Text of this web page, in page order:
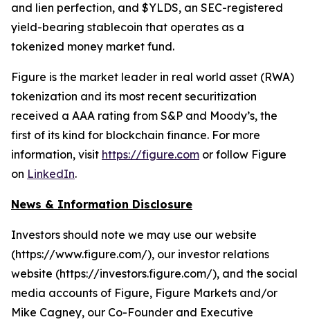
and lien perfection, and $YLDS, an SEC-registered
yield-bearing stablecoin that operates as a
tokenized money market fund.
Figure is the market leader in real world asset (RWA)
tokenization and its most recent securitization
received a AAA rating from S&P and Moody’s, the
first of its kind for blockchain finance. For more
information, visit https://figure.com or follow Figure
on LinkedIn.
News & Information Disclosure
Investors should note we may use our website
(https://www.figure.com/), our investor relations
website (https://investors.figure.com/), and the social
media accounts of Figure, Figure Markets and/or
Mike Cagney, our Co-Founder and Executive